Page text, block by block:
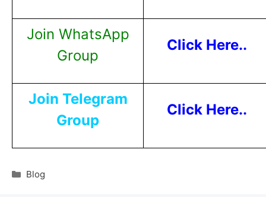
Join WhatsApp
Group
Click Here..
Join Telegram
Group
Click Here..
Blog